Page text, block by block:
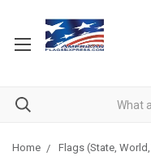
Home Flags (State,